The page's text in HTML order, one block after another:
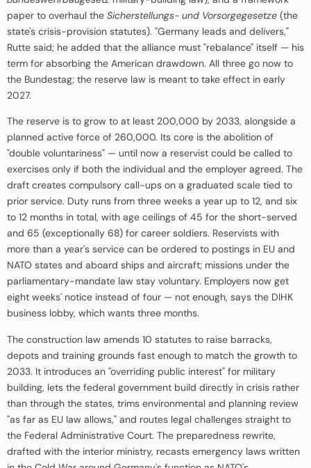
paper to overhaul the Sicherstellungs- und Vorsorgegesetze (the
state's crisis-provision statutes). "Germany leads and delivers,"
Rutte said; he added that the alliance must "rebalance" itself — his
term for absorbing the American drawdown. All three go now to
the Bundestag; the reserve law is meant to take effect in early
2027.
The reserve is to grow to at least 200,000 by 2033, alongside a
planned active force of 260,000. Its core is the abolition of
"double voluntariness" — until now a reservist could be called to
exercises only if both the individual and the employer agreed. The
draft creates compulsory call-ups on a graduated scale tied to
prior service. Duty runs from three weeks a year up to 12, and six
to 12 months in total, with age ceilings of 45 for the short-served
and 65 (exceptionally 68) for career soldiers. Reservists with
more than a year's service can be ordered to postings in EU and
NATO states and aboard ships and aircraft; missions under the
parliamentary-mandate law stay voluntary. Employers now get
eight weeks' notice instead of four — not enough, says the DIHK
business lobby, which wants three months.
The construction law amends 10 statutes to raise barracks,
depots and training grounds fast enough to match the growth to
2033. It introduces an "overriding public interest" for military
building, lets the federal government build directly in crisis rather
than through the states, trims environmental and planning review
"as far as EU law allows," and routes legal challenges straight to
the Federal Administrative Court. The preparedness rewrite,
drafted with the interior ministry, recasts emergency laws written